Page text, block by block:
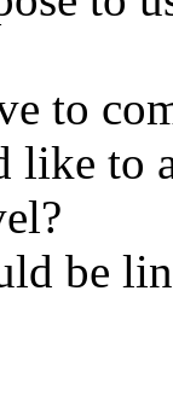
to
like to
be